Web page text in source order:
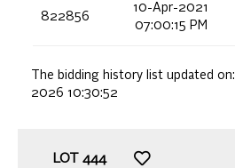
822856
10-Apr-2021
07:00:15 PM
The bidding history list updated on:
2026 10:30:52
LOT 444